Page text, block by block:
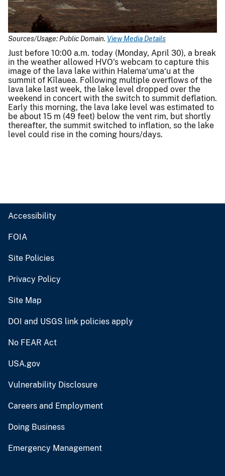
Sources/Usage: Public Domain. View Media Details
Just before 10:00 a.m. today (Monday, April 30), a break
in the weather allowed HVO's webcam to capture this
image of the lava lake within Halema‘uma‘u at the
summit of Kīlauea. Following multiple overflows of the
lava lake last week, the lake level dropped over the
weekend in concert with the switch to summit deflation.
Early this morning, the lava lake level was estimated to
be about 15 m (49 feet) below the vent rim, but shortly
thereafter, the summit switched to inflation, so the lake
level could rise in the coming hours/days.
Accessibility
FOIA
Site Policies
Privacy Policy
Site Map
DOI and USGS link policies apply
No FEAR Act
USA.gov
Vulnerability Disclosure
Careers and Employment
Doing Business
Emergency Management